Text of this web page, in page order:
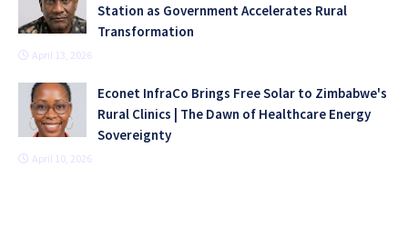
Station as Government Accelerates Rural
Transformation
April 13, 2026
Econet InfraCo Brings Free Solar to Zimbabwe's
Rural Clinics | The Dawn of Healthcare Energy
Sovereignty
April 10, 2026